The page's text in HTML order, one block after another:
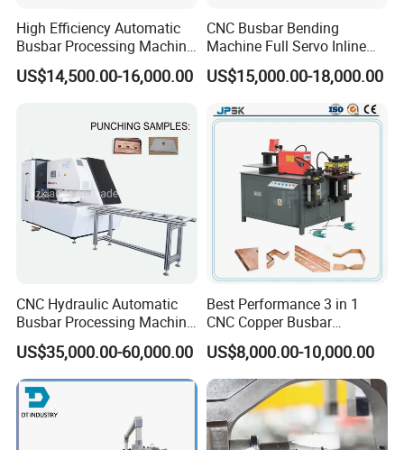
High Efficiency Automatic
Busbar Processing Machine
Copper Aluminum Punching
Three Function in One
US$14,500.00-16,000.00
CNC Busbar Bending
Machine Full Servo Inline
Machinery Automatic
Copper Busbar CNC
Machine From China
US$15,000.00-18,000.00
CNC Hydraulic Automatic
Busbar Processing Machine
Cutting Punching for Busbar
Joint Pack Monoblock
Fabrication Machinery
US$35,000.00-60,000.00
Best Performance 3 in 1
CNC Copper Busbar
Machine Busbar Bending
Machine
US$8,000.00-10,000.00